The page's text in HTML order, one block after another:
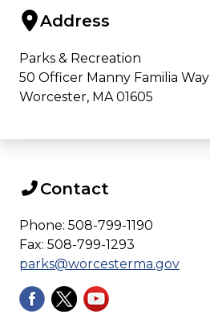
Address
Parks & Recreation
50 Officer Manny Familia Way
Worcester, MA 01605
Contact
Phone: 508-799-1190
Fax: 508-799-1293
parks@worcesterma.gov